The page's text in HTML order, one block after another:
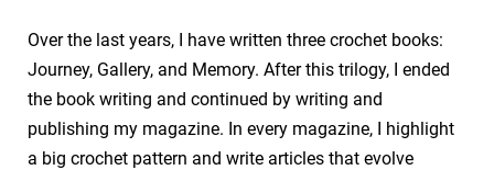
Over the last years, I have written three crochet books:
Journey, Gallery, and Memory. After this trilogy, I ended
the book writing and continued by writing and
publishing my magazine. In every magazine, I highlight
a big crochet pattern and write articles that evolve